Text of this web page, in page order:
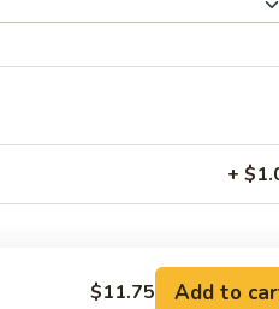
+
$11.75 Add to